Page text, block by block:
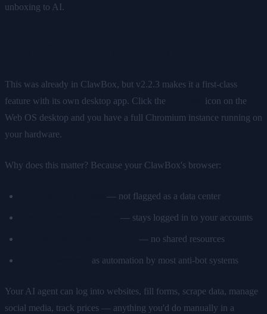
unboxing to AI.
This was already in ClawBox, but v2.2.3 makes it a first-class
feature with its own desktop app. Click the
icon on the
Web OS desktop and you have a full Chromium instance running on
your hardware.
Why does this matter? Because your ClawBox's browser:
— not flagged as a data center
— stays logged in to your accounts
— no shared resources
as automation by most anti-bot systems
Your AI agent can log into websites, fill forms, scrape data, manage
social media, track prices — anything you'd do manually in a